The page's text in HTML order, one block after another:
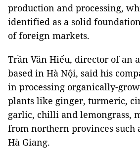
production and processing,
identified as a solid
of foreign markets.
Trần Văn Hiếu, director of an
based in Hà Nội, said his
in processing organically-
plants like ginger, turmeric,
garlic, chilli and lemongrass,
from northern provinces such
Hà Giang.